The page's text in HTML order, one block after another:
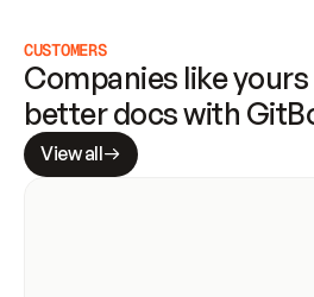
CUSTOMERS
Companies like
better docs with
View all